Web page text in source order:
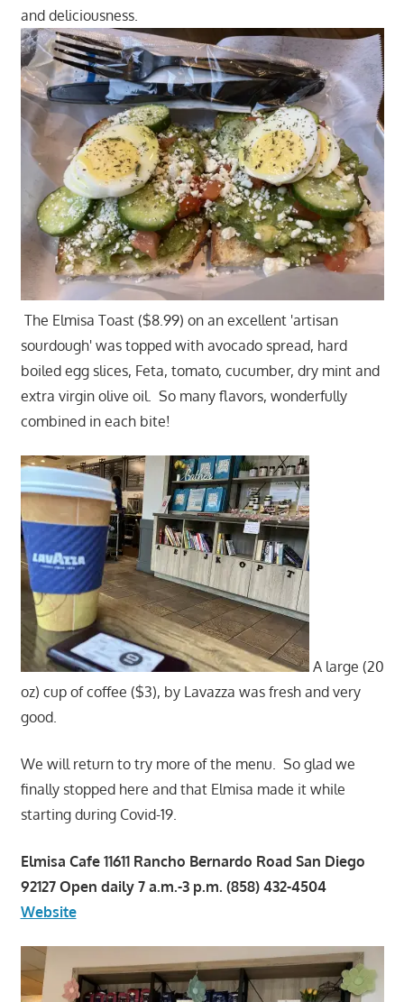
and deliciousness.
The Elmisa Toast ($8.99) on an excellent 'artisan
sourdough' was topped with avocado spread, hard
boiled egg slices, Feta, tomato, cucumber, dry mint and
extra virgin olive oil. So many flavors, wonderfully
combined in each bite!
A large (20
oz) cup of coffee ($3), by Lavazza was fresh and very
good.
We will return to try more of the menu. So glad we
finally stopped here and that Elmisa made it while
starting during Covid-19.
Elmisa Cafe 11611 Rancho Bernardo Road San Diego
92127 Open daily 7 a.m.-3 p.m. (858) 432-4504
Website